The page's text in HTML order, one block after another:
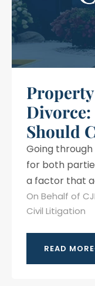
Divorce:
Should
Going
for both
a factor that
On Behalf of
Civil Litigation
READ MORE